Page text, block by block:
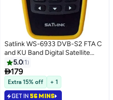
Satlink WS-6933 DVB-S2 FTA C
and KU Band Digital Satellite
Finder Meter wtih Compass
5.0 1
179
Extra 15% off + 1
GET IN 56 MINS